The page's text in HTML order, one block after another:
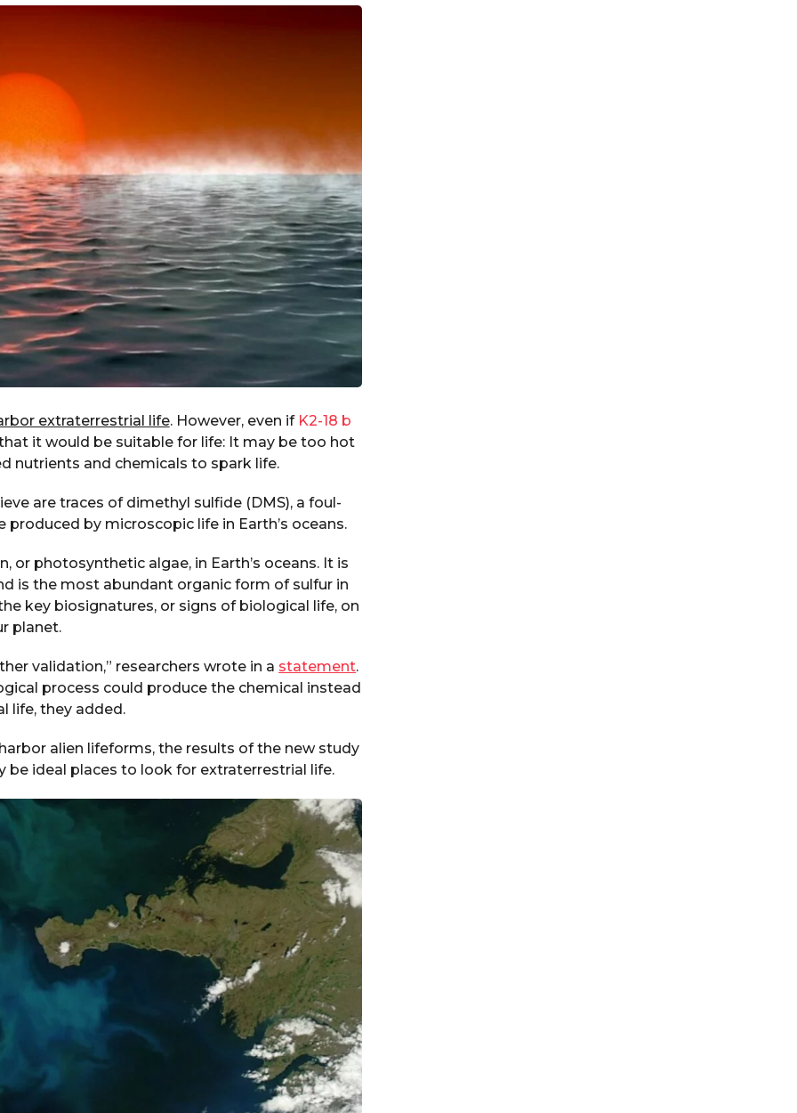
extraterrestrial life. However, even if K2-18 b
it would be suitable for life: It may be too hot
nutrients and chemicals to spark life.
are traces of dimethyl sulfide (DMS), a foul-
by microscopic life in Earth’s oceans.
photosynthetic algae, in Earth’s oceans. It is
is the most abundant organic form of sulfur in
key biosignatures, or signs of biological life, on
planet.
validation,” researchers wrote in a statement.
process could produce the chemical instead
life, they added.
alien lifeforms, the results of the new study
ideal places to look for extraterrestrial life.